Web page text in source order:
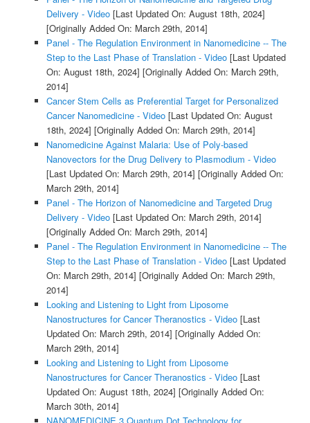
Delivery - Video[Last Updated On: August 18th, 2024]
[Originally Added On: March 29th, 2014]
Panel - The Regulation Environment in Nanomedicine -- The
Step to the Last Phase of Translation - Video[Last Updated
On: August 18th, 2024] [Originally Added On: March 29th,
2014]
Cancer Stem Cells as Preferential Target for Personalized
Cancer Nanomedicine - Video[Last Updated On: August
18th, 2024] [Originally Added On: March 29th, 2014]
Nanomedicine Against Malaria: Use of Poly-based
Nanovectors for the Drug Delivery to Plasmodium - Video
[Last Updated On: March 29th, 2014] [Originally Added On:
March 29th, 2014]
Panel - The Horizon of Nanomedicine and Targeted Drug
Delivery - Video[Last Updated On: March 29th, 2014]
[Originally Added On: March 29th, 2014]
Panel - The Regulation Environment in Nanomedicine -- The
Step to the Last Phase of Translation - Video[Last Updated
On: March 29th, 2014] [Originally Added On: March 29th,
2014]
Looking and Listening to Light from Liposome
Nanostructures for Cancer Theranostics - Video[Last
Updated On: March 29th, 2014] [Originally Added On:
March 29th, 2014]
Looking and Listening to Light from Liposome
Nanostructures for Cancer Theranostics - Video[Last
Updated On: August 18th, 2024] [Originally Added On:
March 30th, 2014]